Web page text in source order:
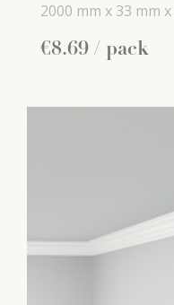
2000 mm x 33 mm x
€8.69 / pack